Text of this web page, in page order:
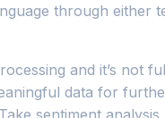
through either
and it’s not
data for
sentiment